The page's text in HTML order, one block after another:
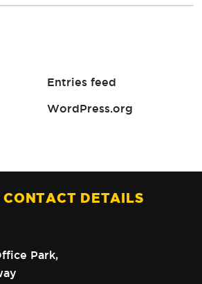
Entries feed
WordPress.org
CONTACT DETAILS
Park,